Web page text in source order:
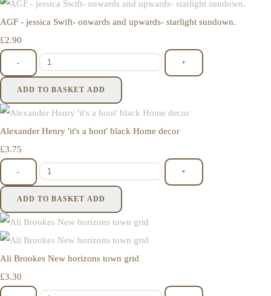
AGF - jessica Swift- onwards and upwards- starlight sundown.
£2.90
- +
ADD TO BASKET ADD
Alexander Henry 'it's a hoot' black Home decor
£3.75
- +
ADD TO BASKET ADD
Ali Brookes New horizons town grid
£3.30